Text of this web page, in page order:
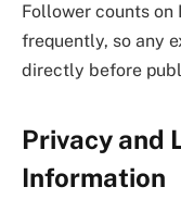
Follower counts on
frequently, so any
directly before
Privacy and
Information